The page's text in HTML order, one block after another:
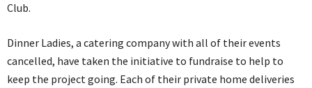
Club.
Dinner Ladies, a catering company with all of their events
cancelled, have taken the initiative to fundraise to help to
keep the project going. Each of their private home deliveries